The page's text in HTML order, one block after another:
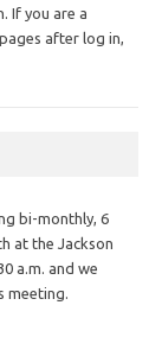
If you are a
after log in,
bi-monthly, 6
at the Jackson
a.m. and we
meeting.